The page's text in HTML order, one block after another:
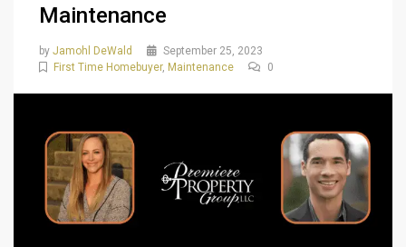
Maintenance
by Jamohl DeWald
September 25, 2023
First Time Homebuyer, Maintenance 0